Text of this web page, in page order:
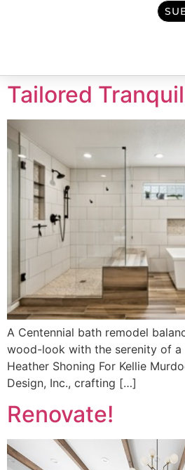
Tailored
A Centennial bath remodel
wood-look with the serenity of
Heather Shoning For Kellie
Design, Inc., crafting […]
Renovate!